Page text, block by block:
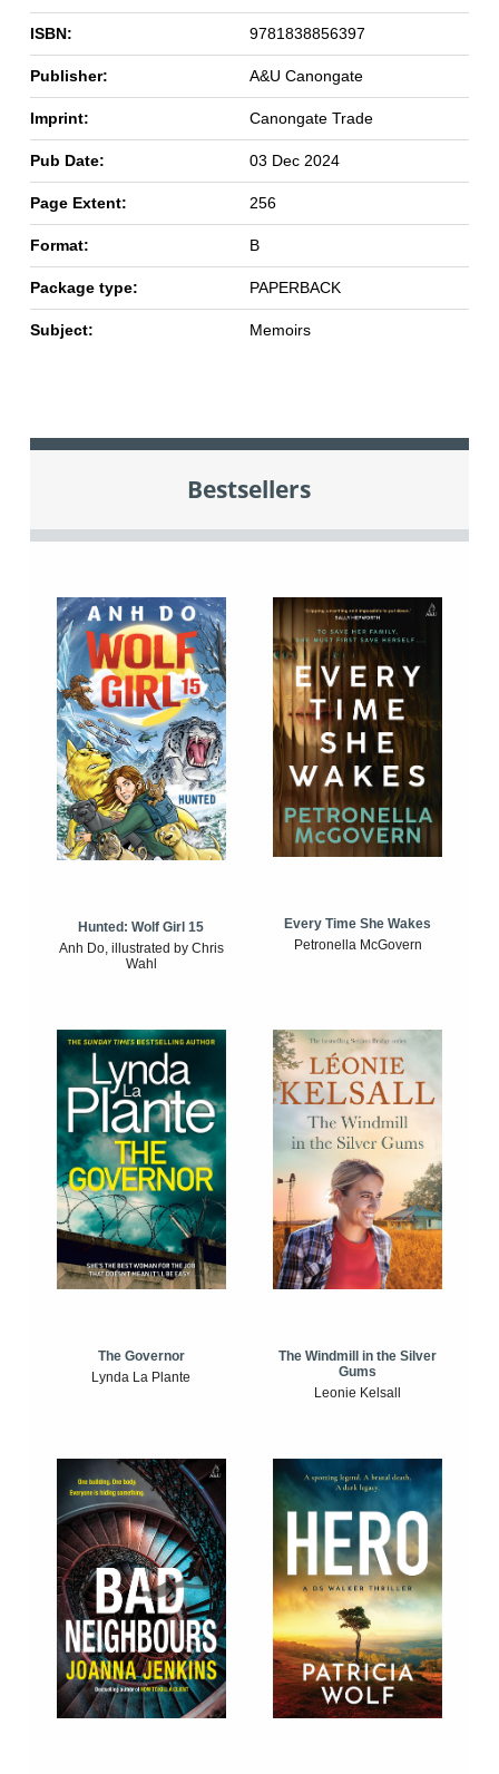
ISBN: 9781838856397
Publisher: A&U Canongate
Imprint: Canongate Trade
Pub Date: 03 Dec 2024
Page Extent: 256
Format: B
Package type: PAPERBACK
Subject: Memoirs
Bestsellers
Hunted: Wolf Girl 15
Anh Do, illustrated by Chris
Wahl
Every Time She Wakes
Petronella McGovern
The Governor
Lynda La Plante
The Windmill in the Silver
Gums
Leonie Kelsall